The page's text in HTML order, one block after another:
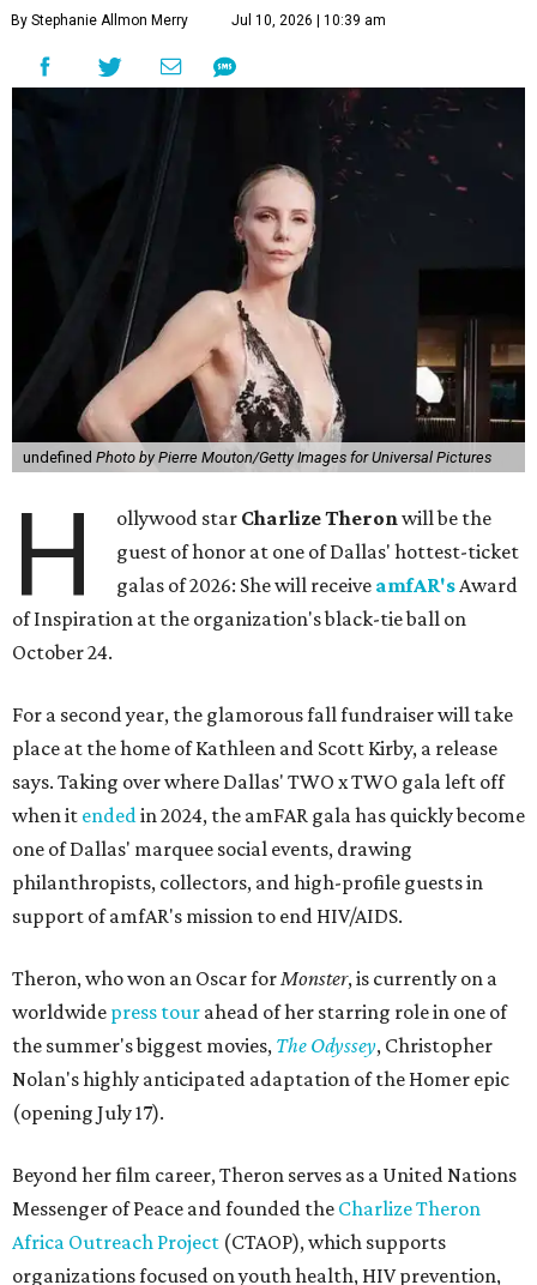
By Stephanie Allmon Merry Jul 10, 2026 | 10:39 am
undefined Photo by Pierre Mouton/Getty Images for Universal Pictures
H ollywood star Charlize Theronwill be the
guest of honor at one of Dallas' hottest-ticket
galas of 2026: She will receive amfAR'sAward
of Inspiration at the organization's black-tie ball on
October 24.
For a second year, the glamorous fall fundraiser will take
place at the home of Kathleen and Scott Kirby, a release
says. Taking over where Dallas' TWO x TWO gala left off
when it endedin 2024, the amFAR gala has quickly become
one of Dallas' marquee social events, drawing
philanthropists, collectors, and high-profile guests in
support of amfAR's mission to end HIV/AIDS.
Theron, who won an Oscar forMonster, is currently on a
worldwide press tour ahead of her starring role in one of
the summer's biggest movies, The Odyssey, Christopher
Nolan's highly anticipated adaptation of the Homer epic
(opening July 17).
Beyond her film career, Theron serves as a United Nations
Messenger of Peace and founded the Charlize Theron
Africa Outreach Project (CTAOP), which supports
organizations focused on youth health, HIV prevention,